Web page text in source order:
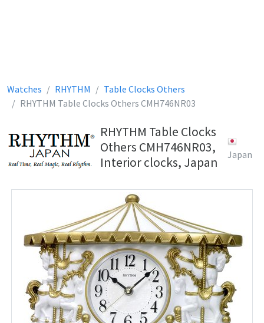
Watches RHYTHM
Table Clocks Others
RHYTHM Table Clocks Others CMH746NR03
RHYTHM Table Clocks
Others CMH746NR03,
Interior clocks, Japan
Japan